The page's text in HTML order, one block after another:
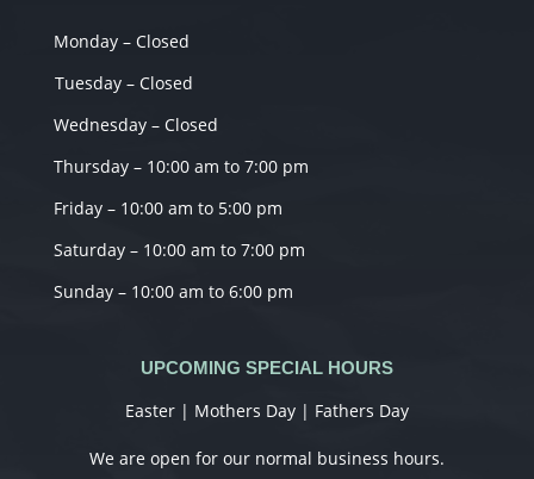
Monday – Closed
Tuesday – Closed
Wednesday – Closed
Thursday – 10:00 am to 7:00 pm
Friday – 10:00 am to 5:00 pm
Saturday – 10:00 am to 7:00 pm
Sunday – 10:00 am to 6:00 pm
UPCOMING SPECIAL HOURS
Easter | Mothers Day | Fathers Day
We are open for our normal business hours.